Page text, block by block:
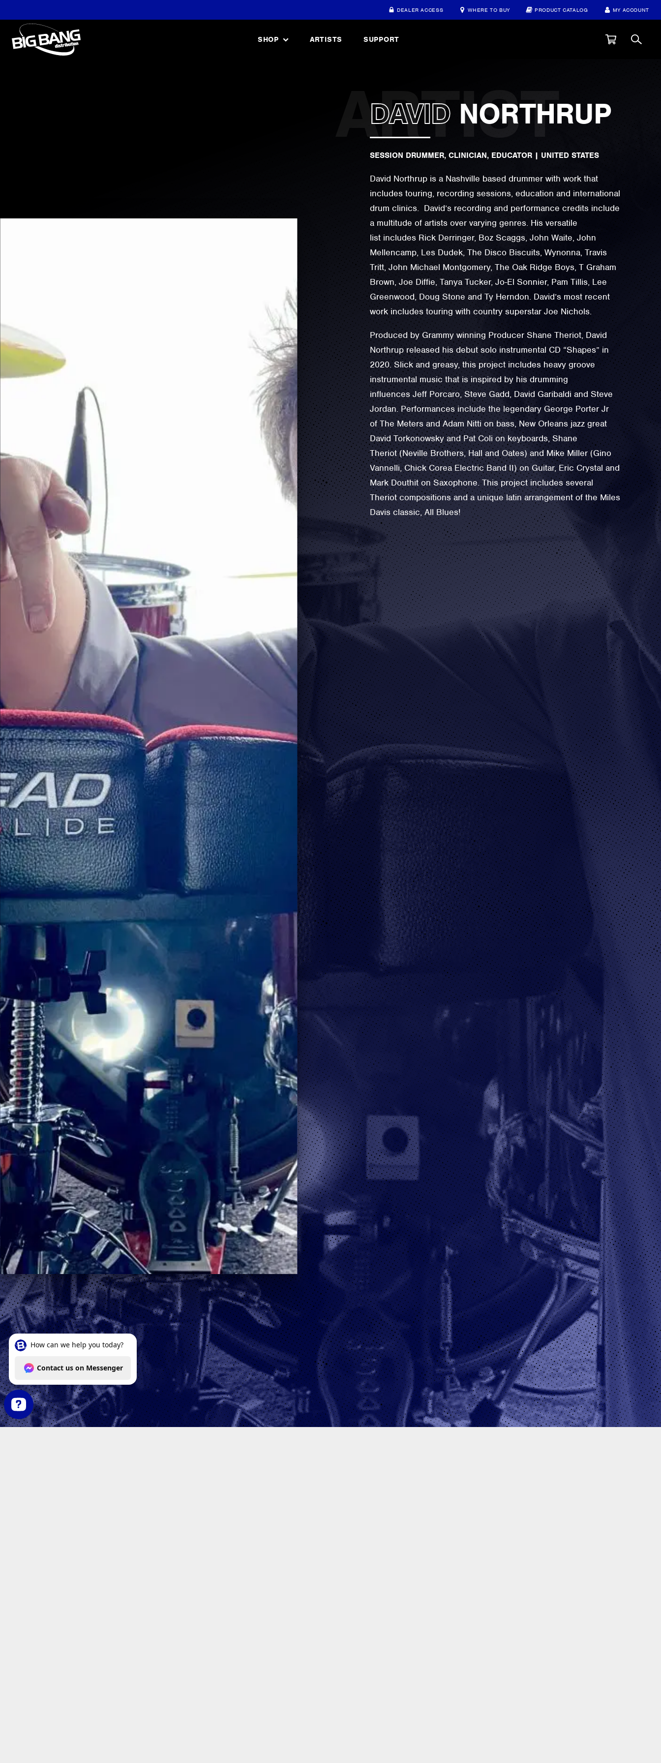
DEALER ACCESS WHERE TO BUY PRODUCT CATALOG MY ACCOUNT
SHOP ARTISTS SUPPORT
DAVID NORTHRUP
SESSION DRUMMER, CLINICIAN, EDUCATOR | UNITED STATES
David Northrup is a Nashville based drummer with work that
includes touring, recording sessions, education and international
drum clinics. David’s recording and performance credits include
a multitude of artists over varying genres. His versatile
list includes Rick Derringer, Boz Scaggs, John Waite, John
Mellencamp, Les Dudek, The Disco Biscuits, Wynonna, Travis
Tritt, John Michael Montgomery, The Oak Ridge Boys, T Graham
Brown, Joe Diffie, Tanya Tucker, Jo-El Sonnier, Pam Tillis, Lee
Greenwood, Doug Stone and Ty Herndon. David’s most recent
work includes touring with country superstar Joe Nichols.
Produced by Grammy winning Producer ‪Shane Theriot, David
Northrup released his debut solo instrumental CD “Shapes” in
2020. Slick and greasy, this project includes heavy groove
instrumental music that is inspired by his drumming
influences ‪Jeff Porcaro, Steve Gadd, David Garibaldi and Steve
Jordan. Performances include the legendary George Porter Jr
of ‪The Meters and Adam Nitti on bass, New Orleans jazz great
David Torkonowsky and Pat Coli on keyboards, Shane
Theriot (Neville Brothers, ‪Hall and Oates) and Mike Miller (‪Gino
Vannelli, ‪Chick Corea Electric Band II) on Guitar, Eric Crystal and
Mark Douthit on Saxophone. This project includes several
Theriot compositions and a unique latin arrangement of the ‪Miles
Davis classic, All Blues!